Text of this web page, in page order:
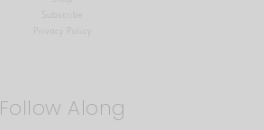
Privacy Policy
Follow Along